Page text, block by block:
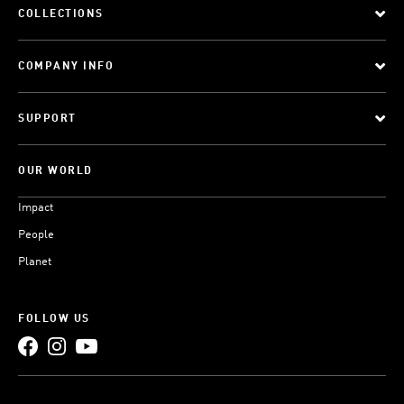
COLLECTIONS
COMPANY INFO
SUPPORT
OUR WORLD
Impact
People
Planet
FOLLOW US